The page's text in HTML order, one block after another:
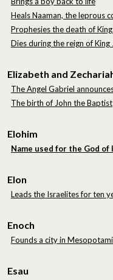
Heals Naaman, the leprous
Prophesies the death of
Dies during the reign of King
Elizabeth and
The Angel Gabriel
The birth of John the Baptist
Elohim
Name used for the God of
Elon
Leads the Israelites for ten
Enoch
Founds a city in
Esau